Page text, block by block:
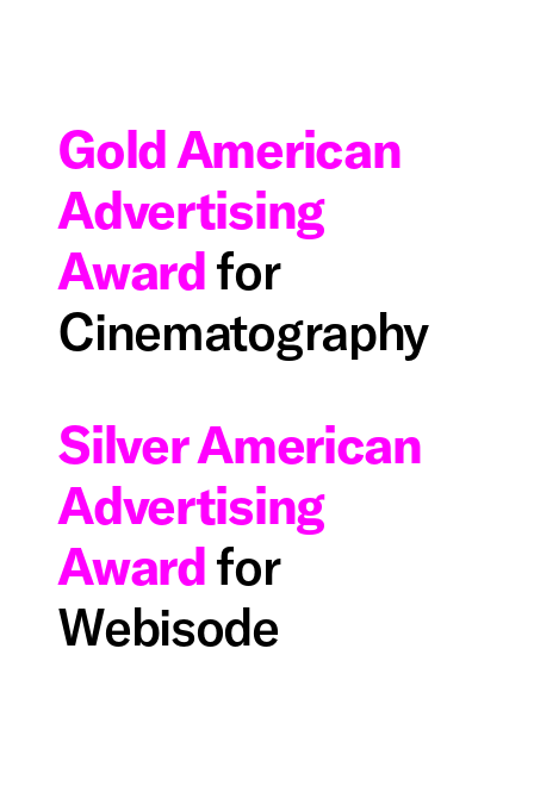
Gold American
Advertising
Awardfor
Cinematography
Silver American
Advertising
Awardfor
Webisode